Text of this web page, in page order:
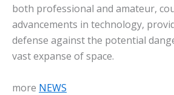
both professional and amateur,
advancements in technology,
defense against the potential
vast expanse of space.
more NEWS